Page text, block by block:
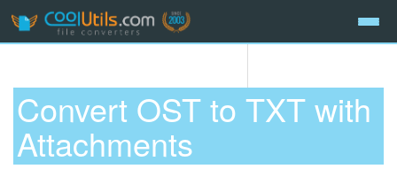
Convert OST to TXT with
Attachments